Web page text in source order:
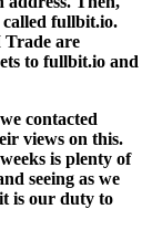
called fullbit.io.
Trade are
to fullbit.io and
contacted
views on this.
is plenty of
seeing as we
it is our duty to